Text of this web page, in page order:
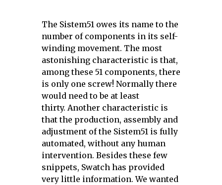
The Sistem51 owes its name to the
number of components in its self-
winding movement. The most
astonishing characteristic is that,
among these 51 components, there
is only one screw! Normally there
would need to be at least
thirty. Another characteristic is
that the production, assembly and
adjustment of the Sistem51 is fully
automated, without any human
intervention. Besides these few
snippets, Swatch has provided
very little information. We wanted